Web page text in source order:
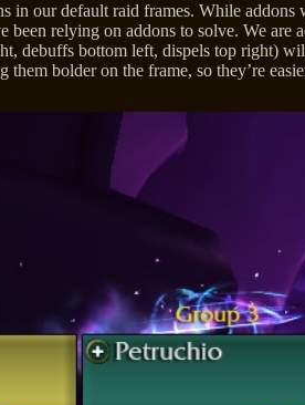
in our default raid frames. While
been relying on addons to solve. We
debuffs bottom left, dispels top right)
bolder on the frame, so they’re